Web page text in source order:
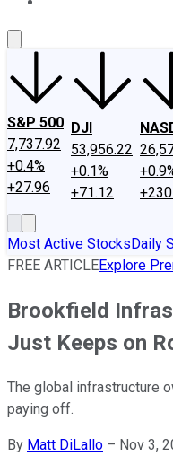
S&P 500
7,737.92
+0.4%
+27.96
DJI
53,956.22
+0.1%
+71.12
Most Active StocksDaily
FREE ARTICLEExplore
Brookfield
Just Keeps on
The global infrastructure
paying off.
By Matt DiLallo – Nov 3,